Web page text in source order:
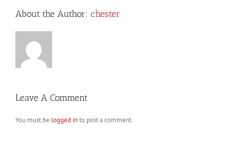
About the Author: chester
Leave A Comment
You must be logged into post a comment.